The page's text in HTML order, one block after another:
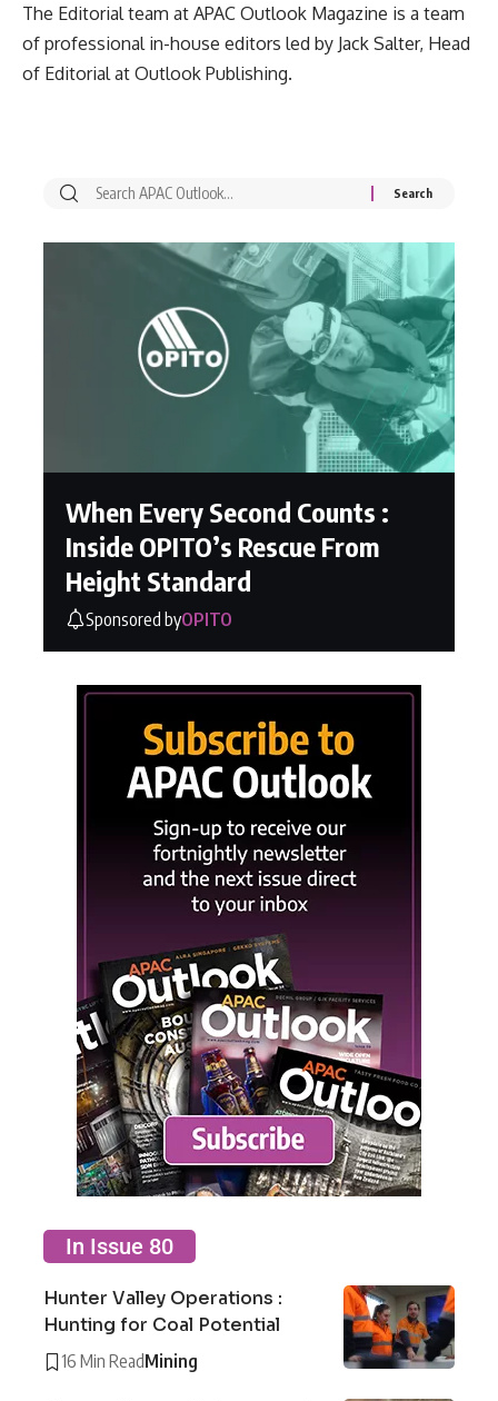
The Editorial team at APAC Outlook Magazine is a team
of professional in-house editors led by Jack Salter, Head
of Editorial at Outlook Publishing.
When Every Second Counts :
Inside OPITO’s Rescue From
Height Standard
Sponsored byOPITO
In Issue 80
Hunter Valley Operations :
Hunting for Coal Potential
16 Min ReadMining